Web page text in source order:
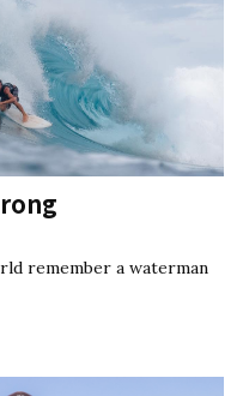
remember a waterman